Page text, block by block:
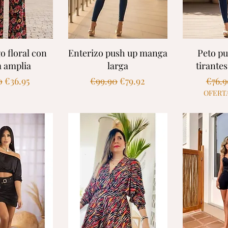
View
floral con
amplia
Price
Sale Price
€36.95
Quick View
Enterizo push up manga
larga
Regular Price
€99.90Sale Price
€79.92
Peto